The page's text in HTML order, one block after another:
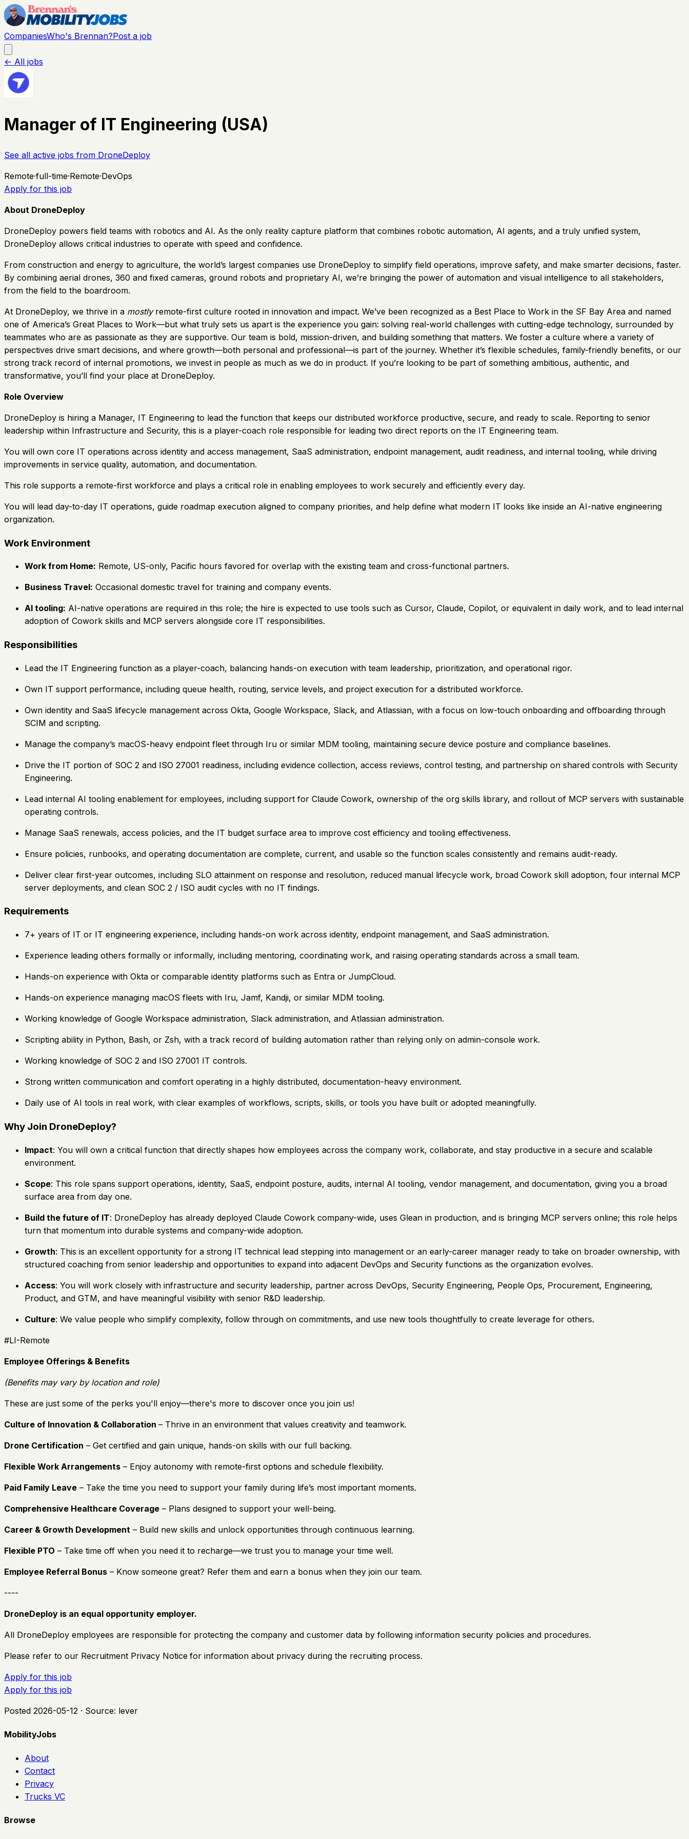
CompaniesWho's Brennan?Post a job
← All jobs
Manager of IT Engineering (USA)
See all active jobs from DroneDeploy
Remote·full-time·Remote·DevOps
Apply for this job
About DroneDeploy
DroneDeploy powers field teams with robotics and AI. As the only reality capture platform that combines robotic automation, AI agents, and a truly unified system,
DroneDeploy allows critical industries to operate with speed and confidence.
From construction and energy to agriculture, the world’s largest companies use DroneDeploy to simplify field operations, improve safety, and make smarter decisions, faster.
By combining aerial drones, 360 and fixed cameras, ground robots and proprietary AI, we’re bringing the power of automation and visual intelligence to all stakeholders,
from the field to the boardroom.
At DroneDeploy, we thrive in a mostlyremote-first culture rooted in innovation and impact. We’ve been recognized as a Best Place to Work in the SF Bay Area and named
one of America’s Great Places to Work—but what truly sets us apart is the experience you gain: solving real-world challenges with cutting-edge technology, surrounded by
teammates who are as passionate as they are supportive. Our team is bold, mission-driven, and building something that matters. We foster a culture where a variety of
perspectives drive smart decisions, and where growth—both personal and professional—is part of the journey. Whether it’s flexible schedules, family-friendly benefits, or our
strong track record of internal promotions, we invest in people as much as we do in product. If you’re looking to be part of something ambitious, authentic, and
transformative, you’ll find your place at DroneDeploy.
Role Overview
DroneDeploy is hiring a Manager, IT Engineering to lead the function that keeps our distributed workforce productive, secure, and ready to scale. Reporting to senior
leadership within Infrastructure and Security, this is a player-coach role responsible for leading two direct reports on the IT Engineering team.
You will own core IT operations across identity and access management, SaaS administration, endpoint management, audit readiness, and internal tooling, while driving
improvements in service quality, automation, and documentation.
This role supports a remote-first workforce and plays a critical role in enabling employees to work securely and efficiently every day.
You will lead day-to-day IT operations, guide roadmap execution aligned to company priorities, and help define what modern IT looks like inside an AI-native engineering
organization.
Work Environment
Work from Home: Remote, US-only, Pacific hours favored for overlap with the existing team and cross-functional partners.
Business Travel: Occasional domestic travel for training and company events.
AI tooling: AI-native operations are required in this role; the hire is expected to use tools such as Cursor, Claude, Copilot, or equivalent in daily work, and to lead internal
adoption of Cowork skills and MCP servers alongside core IT responsibilities.
Responsibilities
Lead the IT Engineering function as a player-coach, balancing hands-on execution with team leadership, prioritization, and operational rigor.
Own IT support performance, including queue health, routing, service levels, and project execution for a distributed workforce.
Own identity and SaaS lifecycle management across Okta, Google Workspace, Slack, and Atlassian, with a focus on low-touch onboarding and offboarding through
SCIM and scripting.
Manage the company’s macOS-heavy endpoint fleet through Iru or similar MDM tooling, maintaining secure device posture and compliance baselines.
Drive the IT portion of SOC 2 and ISO 27001 readiness, including evidence collection, access reviews, control testing, and partnership on shared controls with Security
Engineering.
Lead internal AI tooling enablement for employees, including support for Claude Cowork, ownership of the org skills library, and rollout of MCP servers with sustainable
operating controls.
Manage SaaS renewals, access policies, and the IT budget surface area to improve cost efficiency and tooling effectiveness.
Ensure policies, runbooks, and operating documentation are complete, current, and usable so the function scales consistently and remains audit-ready.
Deliver clear first-year outcomes, including SLO attainment on response and resolution, reduced manual lifecycle work, broad Cowork skill adoption, four internal MCP
server deployments, and clean SOC 2 / ISO audit cycles with no IT findings.
Requirements
7+ years of IT or IT engineering experience, including hands-on work across identity, endpoint management, and SaaS administration.
Experience leading others formally or informally, including mentoring, coordinating work, and raising operating standards across a small team.
Hands-on experience with Okta or comparable identity platforms such as Entra or JumpCloud.
Hands-on experience managing macOS fleets with Iru, Jamf, Kandji, or similar MDM tooling.
Working knowledge of Google Workspace administration, Slack administration, and Atlassian administration.
Scripting ability in Python, Bash, or Zsh, with a track record of building automation rather than relying only on admin-console work.
Working knowledge of SOC 2 and ISO 27001 IT controls.
Strong written communication and comfort operating in a highly distributed, documentation-heavy environment.
Daily use of AI tools in real work, with clear examples of workflows, scripts, skills, or tools you have built or adopted meaningfully.
Why Join DroneDeploy?
Impact: You will own a critical function that directly shapes how employees across the company work, collaborate, and stay productive in a secure and scalable
environment.
Scope: This role spans support operations, identity, SaaS, endpoint posture, audits, internal AI tooling, vendor management, and documentation, giving you a broad
surface area from day one.
Build the future of IT: DroneDeploy has already deployed Claude Cowork company-wide, uses Glean in production, and is bringing MCP servers online; this role helps
turn that momentum into durable systems and company-wide adoption.
Growth: This is an excellent opportunity for a strong IT technical lead stepping into management or an early-career manager ready to take on broader ownership, with
structured coaching from senior leadership and opportunities to expand into adjacent DevOps and Security functions as the organization evolves.
Access: You will work closely with infrastructure and security leadership, partner across DevOps, Security Engineering, People Ops, Procurement, Engineering,
Product, and GTM, and have meaningful visibility with senior R&D leadership.
Culture: We value people who simplify complexity, follow through on commitments, and use new tools thoughtfully to create leverage for others.
#LI-Remote
Employee Offerings & Benefits
(Benefits may vary by location and role)
These are just some of the perks you'll enjoy—there's more to discover once you join us!
Culture of Innovation & Collaboration – Thrive in an environment that values creativity and teamwork.
Drone Certification – Get certified and gain unique, hands-on skills with our full backing.
Flexible Work Arrangements – Enjoy autonomy with remote-first options and schedule flexibility.
Paid Family Leave – Take the time you need to support your family during life’s most important moments.
Comprehensive Healthcare Coverage – Plans designed to support your well-being.
Career & Growth Development – Build new skills and unlock opportunities through continuous learning.
Flexible PTO – Take time off when you need it to recharge—we trust you to manage your time well.
Employee Referral Bonus – Know someone great? Refer them and earn a bonus when they join our team.
----
DroneDeploy is an equal opportunity employer.
All DroneDeploy employees are responsible for protecting the company and customer data by following information security policies and procedures.
Please refer to our Recruitment Privacy Notice for information about privacy during the recruiting process.
Apply for this job
Apply for this job
Posted 2026-05-12 · Source: lever
MobilityJobs
About
Contact
Privacy
Trucks VC
Browse